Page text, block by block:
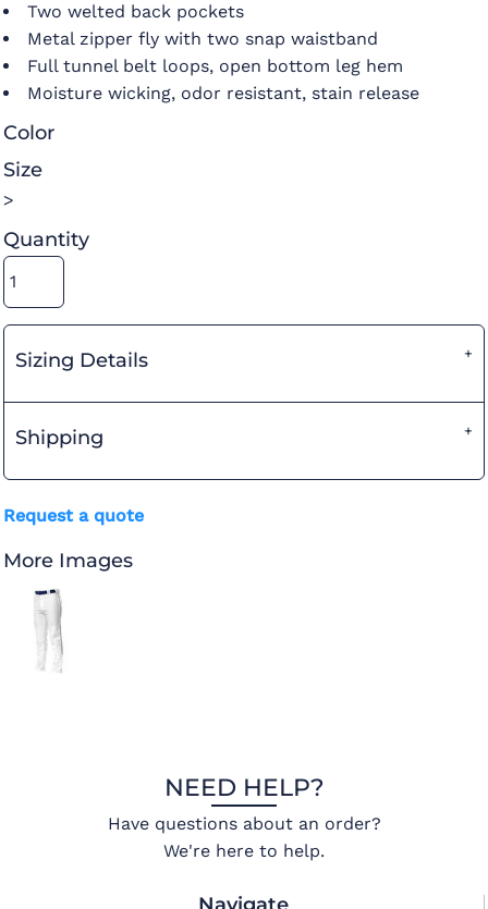
Two welted back pockets
Metal zipper fly with two snap waistband
Full tunnel belt loops, open bottom leg hem
Moisture wicking, odor resistant, stain release
Color
Size
>
Quantity
Sizing Details
Shipping
Request a quote
More Images
NEED HELP?
Have questions about an order?
We're here to help.